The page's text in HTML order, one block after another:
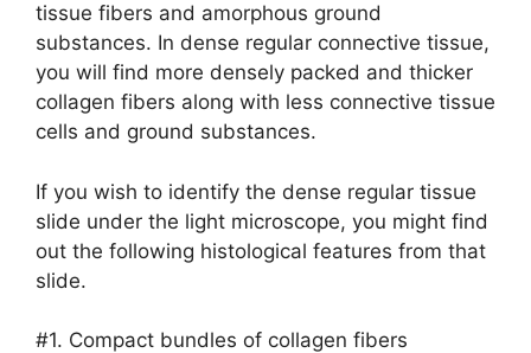
tissue fibers and amorphous ground
substances. In dense regular connective tissue,
you will find more densely packed and thicker
collagen fibers along with less connective tissue
cells and ground substances.
If you wish to identify the dense regular tissue
slide under the light microscope, you might find
out the following histological features from that
slide.
#1. Compact bundles of collagen fibers